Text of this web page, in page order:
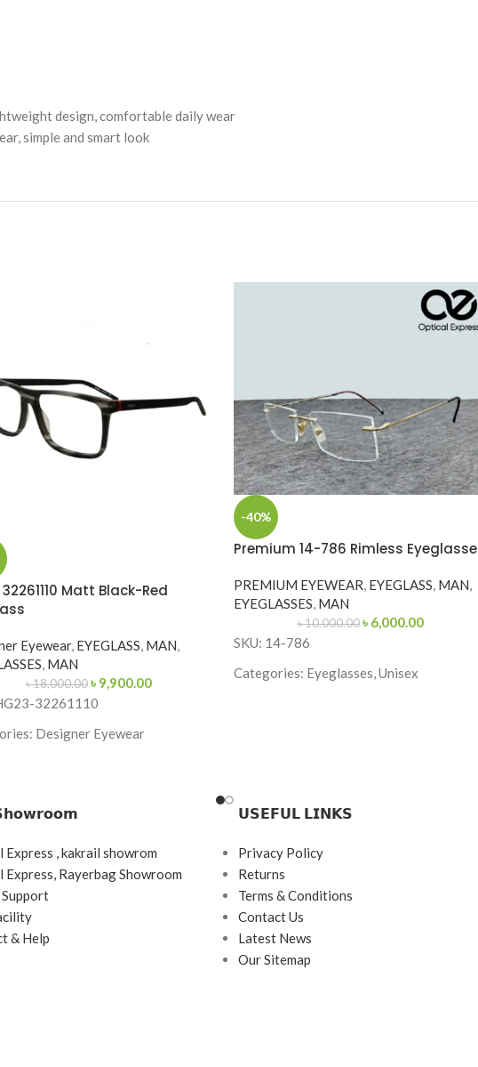
design, comfortable daily wear
simple and smart look
32261110 Matt Black-Red
Eyewear, EYEGLASS MAN
MAN
৳18,000.00 ৳ 9,900.00
32261110
Designer Eyewear
Rectangle
Size: 57-15-140
Full Frame
Acetate
-40%
Premium 14-786 Rimless
PREMIUM EYEWEAR, EYEGLASS, MAN,
EYEGLASSES, MAN
৳10,000.00 ৳ 6,000.00
SKU: 14-786
Categories: Eyeglasses, Unisex
Frame Type: Rimless
Frame Material: Titanium
Express , kakrail showrom
Express, Rayerbag Showroom
& Help
𝗨𝗦𝗘𝗙𝗨𝗟 𝗟𝗜𝗡𝗞𝗦
Privacy Policy
Returns
Terms & Conditions
Contact Us
Latest News
Our Sitemap